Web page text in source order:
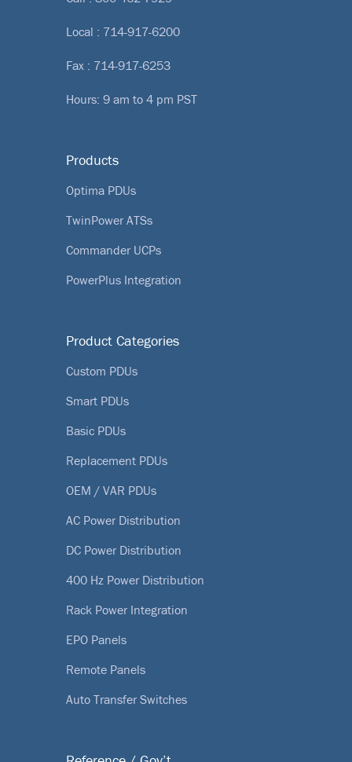
Local : 714-917-6200
Fax : 714-917-6253
Hours: 9 am to 4 pm PST
Products
Optima PDUs
TwinPower ATSs
Commander UCPs
PowerPlus Integration
Product Categories
Custom PDUs
Smart PDUs
Basic PDUs
Replacement PDUs
OEM / VAR PDUs
AC Power Distribution
DC Power Distribution
400 Hz Power Distribution
Rack Power Integration
EPO Panels
Remote Panels
Auto Transfer Switches